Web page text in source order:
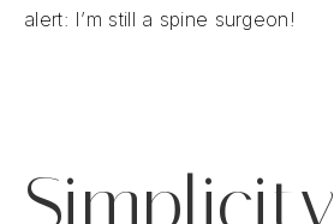
alert: I’m still a spine surgeon!
Simplicity